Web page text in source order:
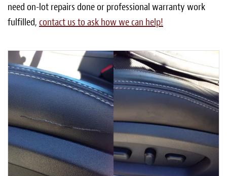
need on-lot repairs done or professional warranty work
fulfilled, contact us to ask how we can help!